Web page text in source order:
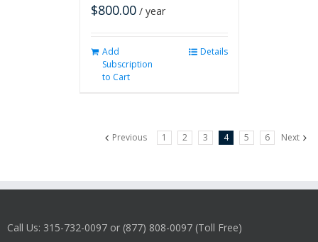
$800.00 / year
Add
Subscription
to Cart
Details
Previous 1 2 3 4 5 6 Next
Call Us: 315-732-0097 or (877) 808-0097 (Toll Free)